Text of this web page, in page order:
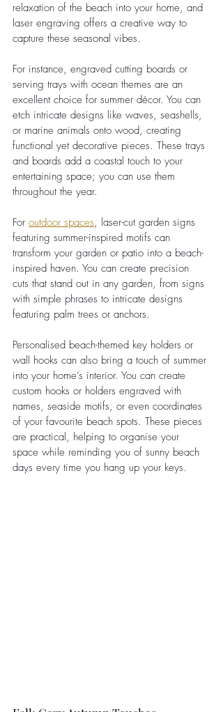
relaxation of the beach into your home, and
laser engraving offers a creative way to
capture these seasonal vibes.
For instance, engraved cutting boards or
serving trays with ocean themes are an
excellent choice for summer décor. You can
etch intricate designs like waves, seashells,
or marine animals onto wood, creating
functional yet decorative pieces. These trays
and boards add a coastal touch to your
entertaining space; you can use them
throughout the year.
For outdoor spaces, laser-cut garden signs
featuring summer-inspired motifs can
transform your garden or patio into a beach-
inspired haven. You can create precision
cuts that stand out in any garden, from signs
with simple phrases to intricate designs
featuring palm trees or anchors.
Personalised beach-themed key holders or
wall hooks can also bring a touch of summer
into your home’s interior. You can create
custom hooks or holders engraved with
names, seaside motifs, or even coordinates
of your favourite beach spots. These pieces
are practical, helping to organise your
space while reminding you of sunny beach
days every time you hang up your keys.